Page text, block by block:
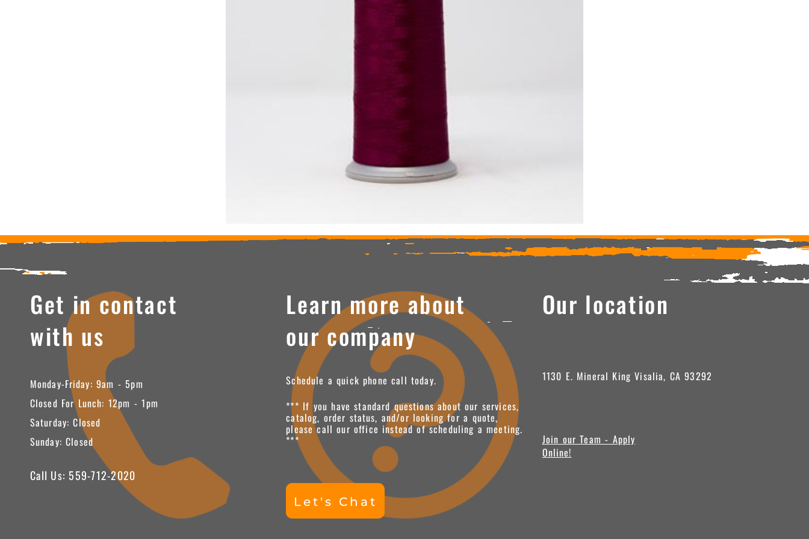
Get in contact
with us
Monday-Friday: 9am - 5pm
Closed For Lunch: 12pm - 1pm
Saturday: Closed
Sunday: Closed
Call Us: 559-712-2020
Learn more about
our company
Schedule a quick phone call today.
*** If you have standard questions about our services,
catalog, order status, and/or looking for a quote,
please call our office instead of scheduling a meeting.
***
Let's Chat
Our location
1130 E. Mineral King Visalia, CA 93292
Join our Team - Apply
Online!